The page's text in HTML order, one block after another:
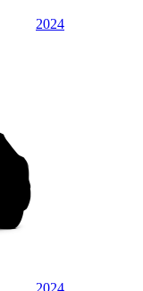
2024
2024